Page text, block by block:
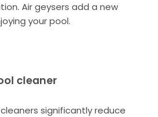
Air geysers add a new
your pool.
cleaner
significantly reduce